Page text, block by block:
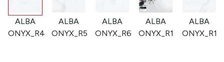
ALBA
ONYX_R4
ALBA
ONYX_R5
ALBA
ONYX_R6
ALBA
ONYX_R1
ALBA
ONYX_R1